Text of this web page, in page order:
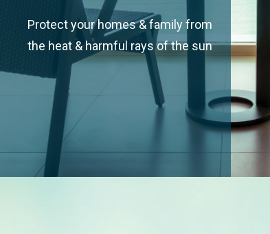
Protect your homes & family from
the heat & harmful rays of the sun